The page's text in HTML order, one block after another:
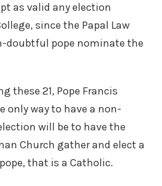
as valid any election
since the Papal Law
doubtful pope nominate the
these 21, Pope Francis
only way to have a non-
will be to have the
Church gather and elect a
that is a Catholic.